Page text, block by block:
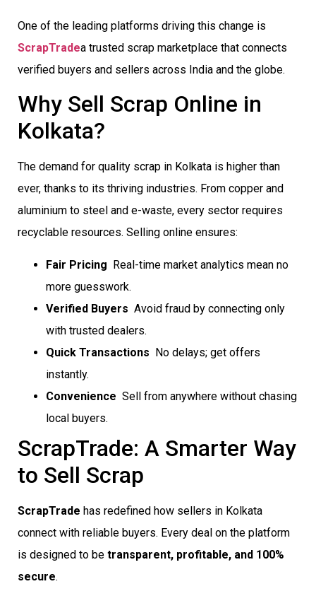
One of the leading platforms driving this change is
ScrapTradea trusted scrap marketplace that connects
verified buyers and sellers across India and the globe.
Why Sell Scrap Online in
Kolkata?
The demand for quality scrap in Kolkata is higher than
ever, thanks to its thriving industries. From copper and
aluminium to steel and e-waste, every sector requires
recyclable resources. Selling online ensures:
Fair Pricing  Real-time market analytics mean no
more guesswork.
Verified Buyers  Avoid fraud by connecting only
with trusted dealers.
Quick Transactions  No delays; get offers
instantly.
Convenience  Sell from anywhere without chasing
local buyers.
ScrapTrade: A Smarter Way
to Sell Scrap
ScrapTrade has redefined how sellers in Kolkata
connect with reliable buyers. Every deal on the platform
is designed to be transparent, profitable, and 100%
secure.